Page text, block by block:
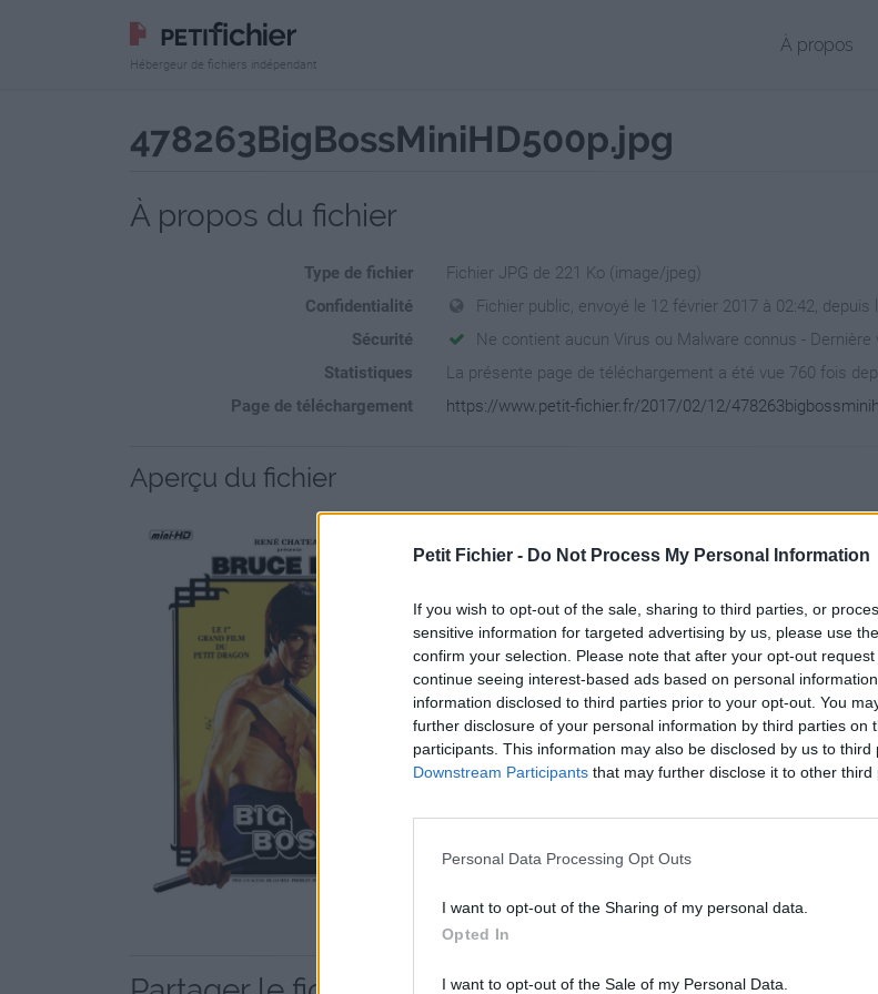
Petit Fichier - Do Not Process My Personal Information
If you wish to opt-out of the sale, sharing to third parties, or
sensitive information for targeted advertising by us, please use
confirm your selection. Please note that after your opt-out
continue seeing interest-based ads based on personal
information disclosed to third parties prior to your opt-out. You
further disclosure of your personal information by third parties on
participants. This information may also be disclosed by us to third
Downstream Participants that may further disclose it to other third
Personal Data Processing Opt Outs
I want to opt-out of the Sharing of my personal data.
Opted In
I want to opt-out of the Sale of my Personal Data.
Hébergeur de fichiers indépendant
À propos
478263BigBossMiniHD500p.jpg
À propos du fichier
Type de fichier
Fichier JPG de 221 Ko (image/jpeg)
Confidentialité
Fichier public, envoyé le 12 février 2017 à 02:42,
Sécurité
Ne contient aucun Virus ou Malware connus - Dernière
Statistiques
La présente page de téléchargement a été vue 760 fois
Page de téléchargement
https://www.petit-fichier.fr/2017/02/12/
Aperçu du fichier